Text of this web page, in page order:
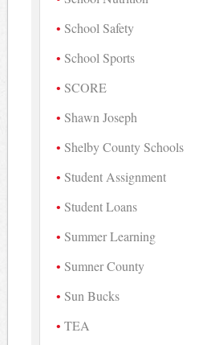
School Safety
School Sports
SCORE
Shawn Joseph
Shelby County Schools
Student Assignment
Student Loans
Summer Learning
Sumner County
Sun Bucks
TEA